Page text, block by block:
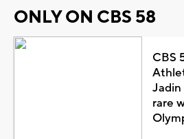
ONLY ON CBS 58
CBS
rare